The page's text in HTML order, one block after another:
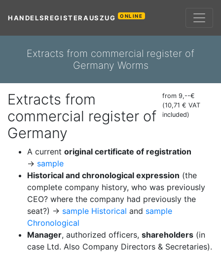
HANDELSREGISTERAUSZUG ONLINE
Extracts from commercial register of
Germany Worms
Extracts from
commercial register of
Germany
from 9,--€
(10,71 € VAT
included)
A current original certificate of registration
→ sample
Historical and chronological expression (the
complete company history, who was previously
CEO? where the company had previously the
seat?) → sample Historical and sample
Chronological
Manager, authorized officers, shareholders (in
case Ltd. Also Company Directors & Secretaries).